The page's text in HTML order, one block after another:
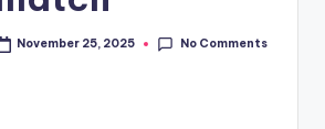
November 25, 2025 No Comments